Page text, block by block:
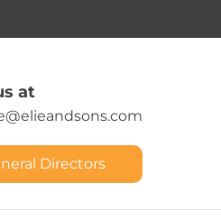
at
Directors